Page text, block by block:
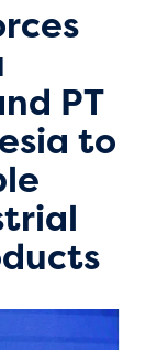
PT
to